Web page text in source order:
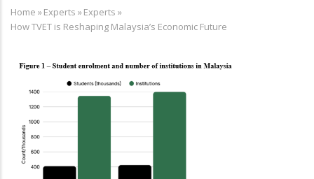
Breadcrumb
Home »Experts »Experts »
How TVET is Reshaping Malaysia’s Economic Future